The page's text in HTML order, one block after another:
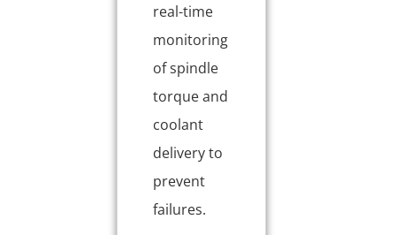
real-time
monitoring
of spindle
torque and
coolant
delivery to
prevent
failures.